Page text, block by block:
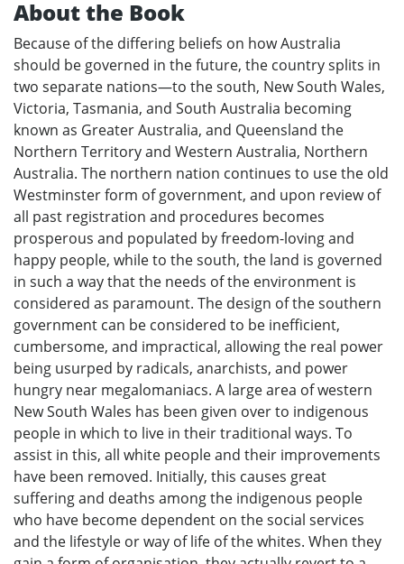
About the Book
Because of the differing beliefs on how Australia
should be governed in the future, the country splits in
two separate nations—to the south, New South Wales,
Victoria, Tasmania, and South Australia becoming
known as Greater Australia, and Queensland the
Northern Territory and Western Australia, Northern
Australia. The northern nation continues to use the old
Westminster form of government, and upon review of
all past registration and procedures becomes
prosperous and populated by freedom-loving and
happy people, while to the south, the land is governed
in such a way that the needs of the environment is
considered as paramount. The design of the southern
government can be considered to be inefficient,
cumbersome, and impractical, allowing the real power
being usurped by radicals, anarchists, and power
hungry near megalomaniacs. A large area of western
New South Wales has been given over to indigenous
people in which to live in their traditional ways. To
assist in this, all white people and their improvements
have been removed. Initially, this causes great
suffering and deaths among the indigenous people
who have become dependent on the social services
and the lifestyle or way of life of the whites. When they